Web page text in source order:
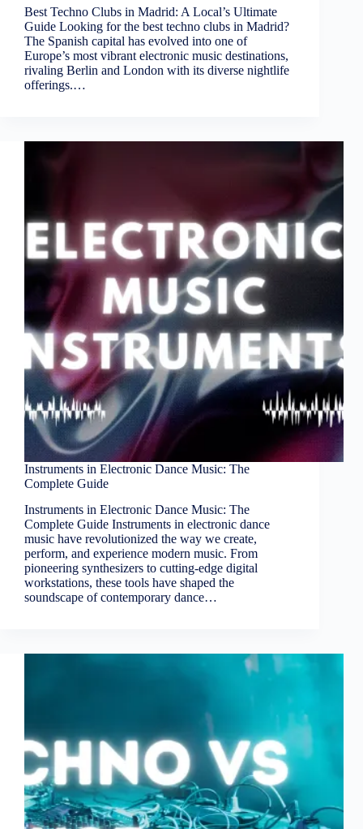
Best Techno Clubs in Madrid: A Local’s Ultimate
Guide Looking for the best techno clubs in Madrid?
The Spanish capital has evolved into one of
Europe’s most vibrant electronic music destinations,
rivaling Berlin and London with its diverse nightlife
offerings.…
Instruments in Electronic Dance Music: The
Complete Guide
Instruments in Electronic Dance Music: The
Complete Guide Instruments in electronic dance
music have revolutionized the way we create,
perform, and experience modern music. From
pioneering synthesizers to cutting-edge digital
workstations, these tools have shaped the
soundscape of contemporary dance…